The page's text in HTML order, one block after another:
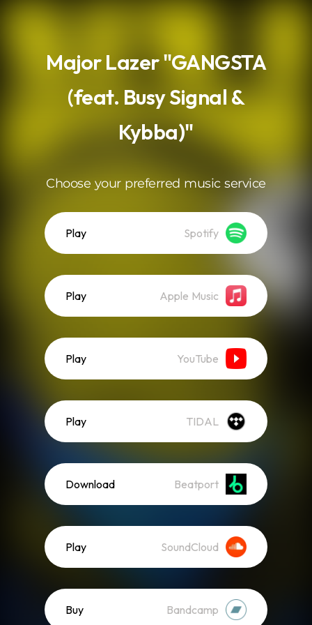
Major Lazer "GANGSTA
(feat. Busy Signal &
Kybba)"
Choose your preferred music service
Play Spotify
Play Apple Music
Play YouTube
Play TIDAL
Download Beatport
Play SoundCloud
Buy Bandcamp